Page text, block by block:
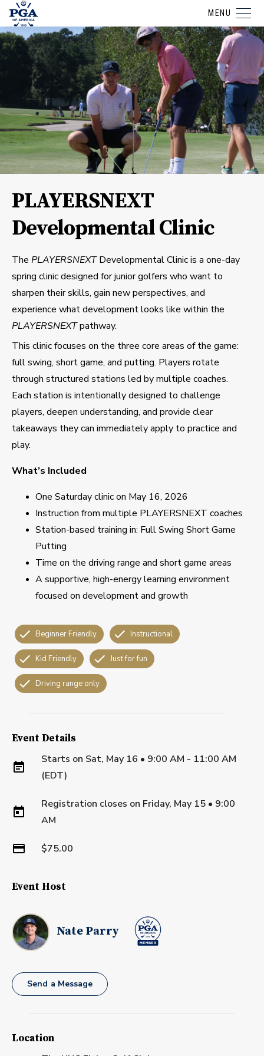
MENU
PLAYERSNEXT
Developmental Clinic
The PLAYERSNEXTDevelopmental Clinic is a one-day
spring clinic designed for junior golfers who want to
sharpen their skills, gain new perspectives, and
experience what development looks like within the
PLAYERSNEXTpathway.
This clinic focuses on the three core areas of the game:
full swing, short game, and putting. Players rotate
through structured stations led by multiple coaches.
Each station is intentionally designed to challenge
players, deepen understanding, and provide clear
takeaways they can immediately apply to practice and
play.
What’s Included
One Saturday clinic on May 16, 2026
Instruction from multiple PLAYERSNEXT coaches
Station-based training in: Full Swing Short Game
Putting
Time on the driving range and short game areas
A supportive, high-energy learning environment
focused on development and growth
Beginner Friendly Instructional
Kid Friendly Just for fun
Driving range only
Event Details
Starts on Sat, May 16 • 9:00 AM - 11:00 AM
(EDT)
Registration closes on Friday, May 15 • 9:00
AM
$75.00
Event Host
Nate Parry
Send a Message
Location